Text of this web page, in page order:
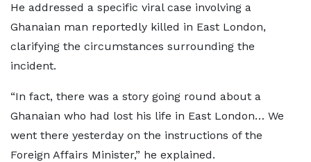
He addressed a specific viral case involving a
Ghanaian man reportedly killed in East London,
clarifying the circumstances surrounding the
incident.
“In fact, there was a story going round about a
Ghanaian who had lost his life in East London… We
went there yesterday on the instructions of the
Foreign Affairs Minister,” he explained.